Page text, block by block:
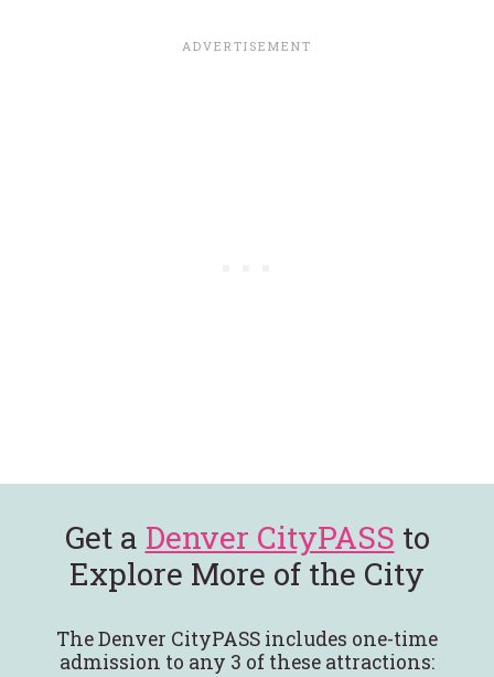
Get a Denver CityPASS to
Explore More of the City
The Denver CityPASS includes one-time
admission to any 3 of these attractions: